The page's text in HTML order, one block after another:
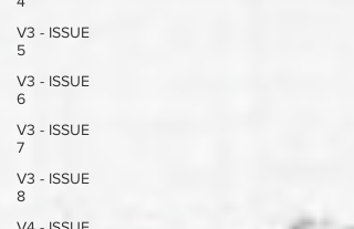
V3 - ISSUE
5
V3 - ISSUE
6
V3 - ISSUE
7
V3 - ISSUE
8